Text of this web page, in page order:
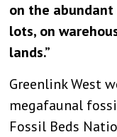
on the
lots, on
lands.”
Greenlink West
megafaunal
Fossil Beds